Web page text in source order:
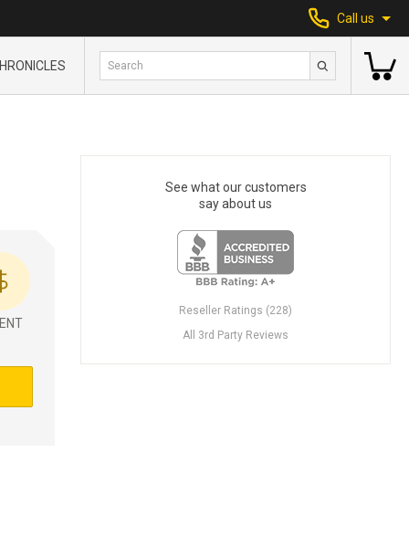
Call us
See what our customers
say about us
Reseller Ratings (228)
All 3rd Party Reviews